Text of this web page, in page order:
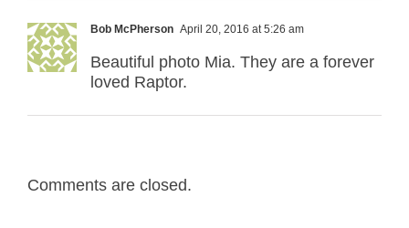
Bob McPherson April 20, 2016 at 5:26 am
Beautiful photo Mia. They are a forever
loved Raptor.
Comments are closed.